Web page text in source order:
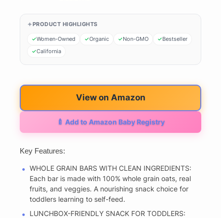
PRODUCT HIGHLIGHTS
Women-Owned Organic Non-GMO
Bestseller
California
View on Amazon
🍼 Add to Amazon Baby Registry
Key Features:
WHOLE GRAIN BARS WITH CLEAN INGREDIENTS:
Each bar is made with 100% whole grain oats, real
fruits, and veggies. A nourishing snack choice for
toddlers learning to self-feed.
LUNCHBOX-FRIENDLY SNACK FOR TODDLERS: